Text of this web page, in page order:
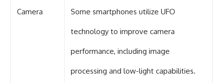
Camera Some smartphones utilize UFO
technology to improve camera
performance, including image
processing and low-light capabilities.